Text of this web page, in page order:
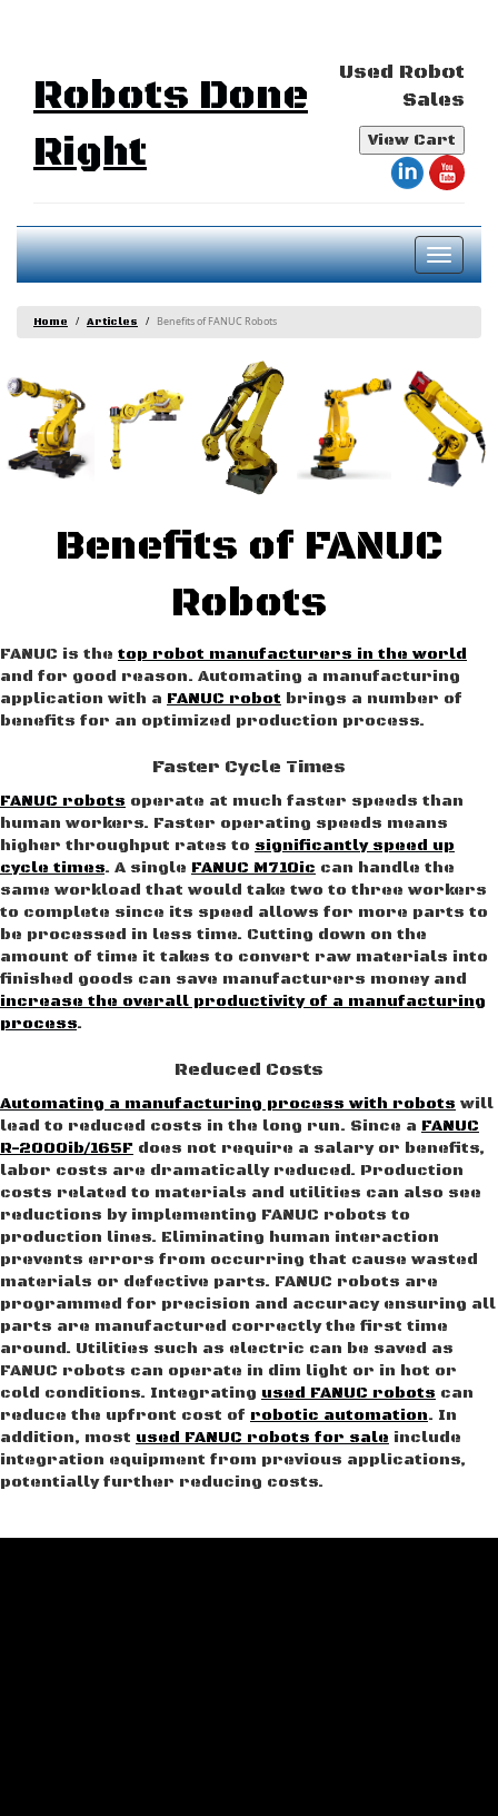
Robots Done
Right
Used Robot
Sales
View Cart
Toggle
Home Articles Benefits of FANUC Robots
Benefits of FANUC
Robots
FANUC is the top robot manufacturers in the world
and for good reason. Automating a manufacturing
application with a FANUC robot brings a number of
benefits for an optimized production process.
Faster Cycle Times
FANUC robots operate at much faster speeds than
human workers. Faster operating speeds means
higher throughput rates to significantly speed up
cycle times. A single FANUC M710ic can handle the
same workload that would take two to three workers
to complete since its speed allows for more parts to
be processed in less time. Cutting down on the
amount of time it takes to convert raw materials into
finished goods can save manufacturers money and
increase the overall productivity of a manufacturing
process.
Reduced Costs
Automating a manufacturing process with robots will
lead to reduced costs in the long run. Since a FANUC
R-2000ib/165F does not require a salary or benefits,
labor costs are dramatically reduced. Production
costs related to materials and utilities can also see
reductions by implementing FANUC robots to
production lines. Eliminating human interaction
prevents errors from occurring that cause wasted
materials or defective parts. FANUC robots are
programmed for precision and accuracy ensuring all
parts are manufactured correctly the first time
around. Utilities such as electric can be saved as
FANUC robots can operate in dim light or in hot or
cold conditions. Integrating used FANUC robots can
reduce the upfront cost of robotic automation. In
addition, most used FANUC robots for sale include
integration equipment from previous applications,
potentially further reducing costs.